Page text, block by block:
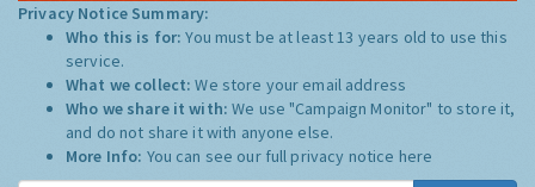
Privacy Notice Summary:
Who this is for:You must be at least 13 years old to use this
service.
What we collect:We store your email address
Who we share it with:We use "Campaign Monitor" to store it,
and do not share it with anyone else.
More Info: You can see our full privacy notice here